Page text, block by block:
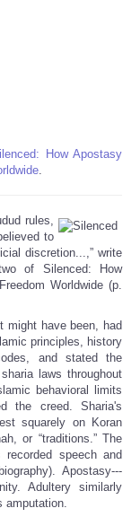
How Apostasy
.
rules,
to
discretion...,” write
of Silenced: How
Worldwide (p.
might have been, had
principles, history
and stated the
laws throughout
behavioral limits
the creed. Sharia's
squarely on Koran
or “traditions.” The
speech and
Apostasy---
Adultery similarly
amputation.